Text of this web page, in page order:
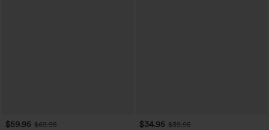
$59.95 $69.95
$34.95 $39.95